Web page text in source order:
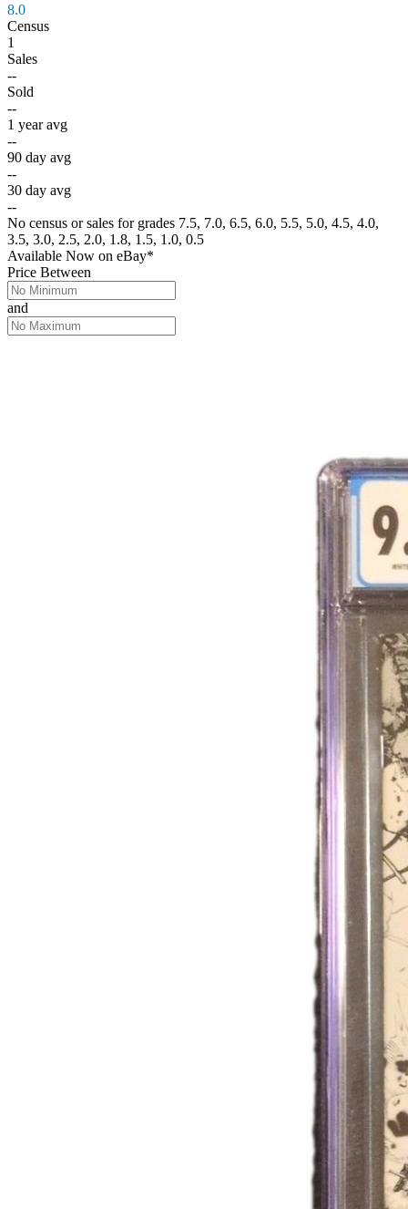
8.0
Census
1
Sales
--
Sold
--
1 year avg
--
90 day avg
--
30 day avg
--
No census or sales for grades 7.5, 7.0, 6.5, 6.0, 5.5, 5.0, 4.5, 4.0,
3.5, 3.0, 2.5, 2.0, 1.8, 1.5, 1.0, 0.5
Available Now on eBay*
Price Between
and